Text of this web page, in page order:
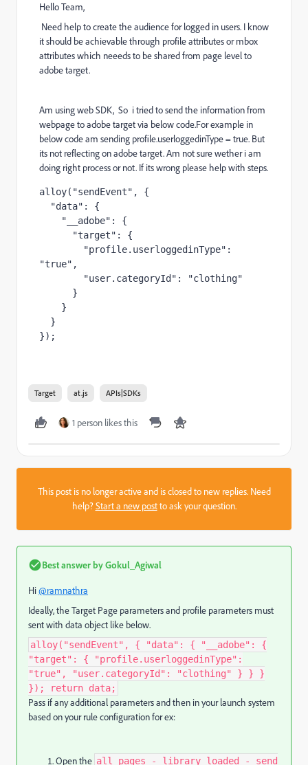
Hello Team,
Need help to create the audience for logged in users. I know
it should be achievable through profile attributes or mbox
attributes which neeeds to be shared from page level to
adobe target.
Am using web SDK, So i tried to send the information from
webpage to adobe target via below code.For example in
below code am sending profile.userloggedinType = true. But
its not reflecting on adobe target. Am not sure wether i am
doing right process or not. If its wrong please help with steps.
alloy("sendEvent", {
"true",
});
Target at.js APIs|SDKs
1 person likes this
This post is no longer active and is closed to new replies. Need
help?Start a new postto ask your question.
Best answer byGokul_Agiwal
Hi@ramnathra
Ideally, the Target Page parameters and profile parameters must
sent with data object like below.
alloy("sendEvent", { "data": { "__adobe": {
"target": { "profile.userloggedinType":
"true", "user.categoryId": "clothing" } } }
}); return data;
Pass if any additional parameters and then in your launch system
based on your rule configuration for ex:
Open the all pages - library loaded - send